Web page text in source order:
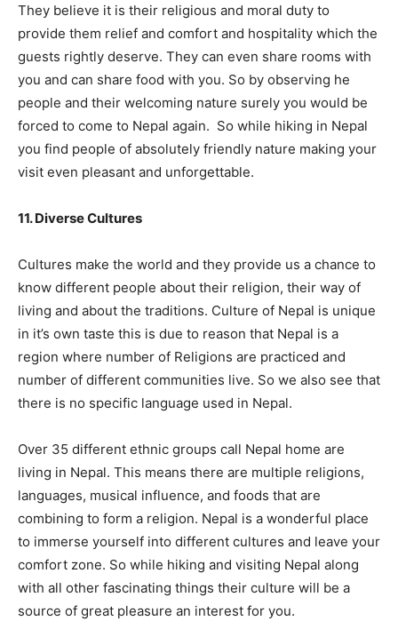
They believe it is their religious and moral duty to
provide them relief and comfort and hospitality which the
guests rightly deserve. They can even share rooms with
you and can share food with you. So by observing he
people and their welcoming nature surely you would be
forced to come to Nepal again. So while hiking in Nepal
you find people of absolutely friendly nature making your
visit even pleasant and unforgettable.
11. Diverse Cultures
Cultures make the world and they provide us a chance to
know different people about their religion, their way of
living and about the traditions. Culture of Nepal is unique
in it’s own taste this is due to reason that Nepal is a
region where number of Religions are practiced and
number of different communities live. So we also see that
there is no specific language used in Nepal.
Over 35 different ethnic groups call Nepal home are
living in Nepal. This means there are multiple religions,
languages, musical influence, and foods that are
combining to form a religion. Nepal is a wonderful place
to immerse yourself into different cultures and leave your
comfort zone. So while hiking and visiting Nepal along
with all other fascinating things their culture will be a
source of great pleasure an interest for you.